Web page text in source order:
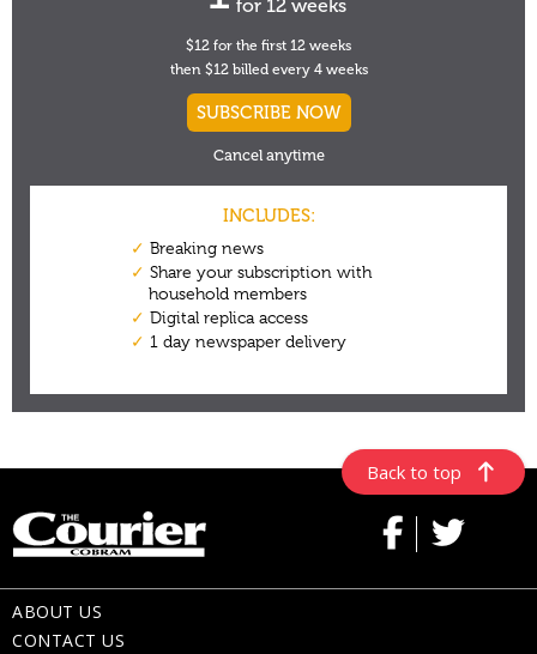
Back to top
ABOUT US
CONTACT US